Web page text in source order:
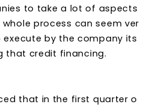
to take a lot of aspects
process can seem ver
by the company its
that credit financing.
that in the first quarter o